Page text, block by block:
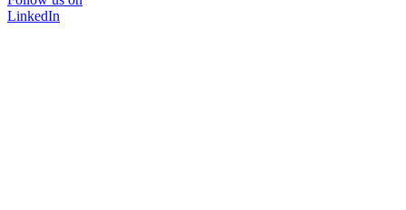
LinkedIn